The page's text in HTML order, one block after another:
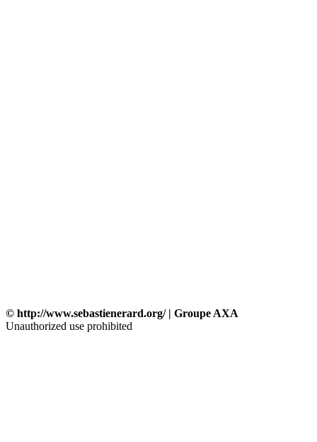
© http://www.sebastienerard.org/ | Groupe AXA
Unauthorized use prohibited